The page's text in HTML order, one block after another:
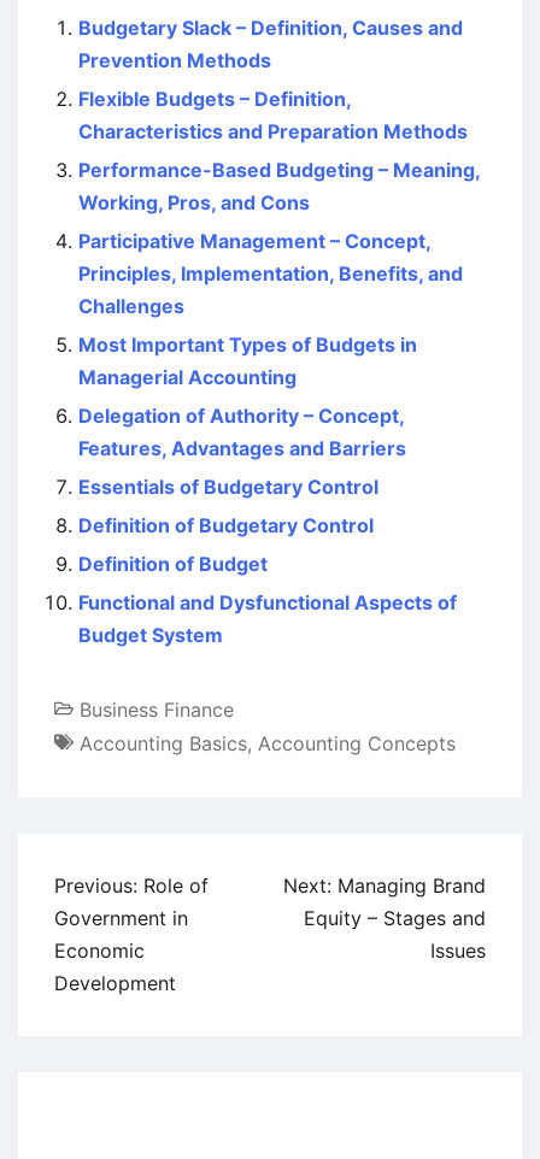
Budgetary Slack – Definition, Causes and
Prevention Methods
Flexible Budgets – Definition,
Characteristics and Preparation Methods
Performance-Based Budgeting – Meaning,
Working, Pros, and Cons
Participative Management – Concept,
Principles, Implementation, Benefits, and
Challenges
Most Important Types of Budgets in
Managerial Accounting
Delegation of Authority – Concept,
Features, Advantages and Barriers
Essentials of Budgetary Control
Definition of Budgetary Control
Definition of Budget
Functional and Dysfunctional Aspects of
Budget System
Business Finance
Accounting Basics, Accounting Concepts
Post
navigation
Previous: Role of
Government in
Economic
Development
Next: Managing Brand
Equity – Stages and
Issues